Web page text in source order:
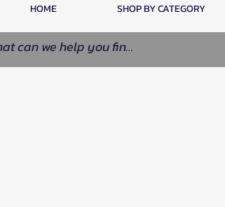
HOME SHOP BY CATEGORY